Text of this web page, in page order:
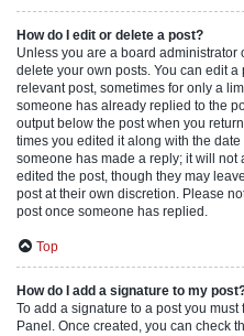
How do I edit or delete a post?
Unless you are a board administrator
delete your own posts. You can edit
relevant post, sometimes for only a
someone has already replied to the
output below the post when you
times you edited it along with the
someone has made a reply; it will
edited the post, though they may
post at their own discretion. Please
post once someone has replied.
Top
How do I add a signature to my
To add a signature to a post you
Panel. Once created, you can check